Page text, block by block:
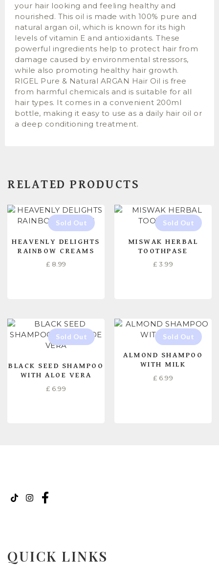
your hair looking and feeling healthy and
nourished. This oil is made with 100% pure and
natural argan oil, which is known for its high
levels of vitamin E and antioxidants. These
powerful ingredients help to protect hair from
damage caused by environmental stressors,
while also promoting healthy hair growth.
RIGEL Pure & Natural ARGAN Hair Oil is free
from harmful chemicals and is suitable for all
hair types. It comes in a convenient 200ml
bottle, making it easy to use as a daily hair oil or
a deep conditioning treatment.
RELATED PRODUCTS
HEAVENLY DELIGHTS
RAINBOW CREAMS
£ 8.99
MISWAK HERBAL
TOOTHPASE
£ 3.99
BLACK SEED SHAMPOO
WITH ALOE VERA
£ 6.99
ALMOND SHAMPOO
WITH MILK
£ 6.99
QUICK LINKS